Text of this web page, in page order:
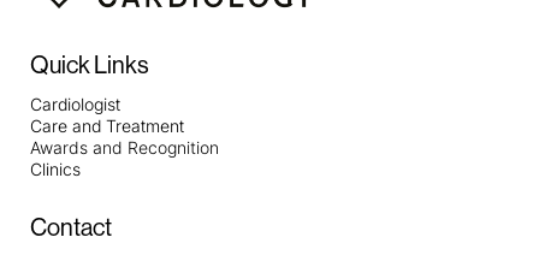
Quick Links
Cardiologist
Care and Treatment
Awards and Recognition
Clinics
Contact